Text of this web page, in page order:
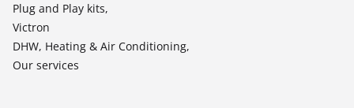
Plug and Play kits,
Victron
DHW, Heating & Air Conditioning,
Our services